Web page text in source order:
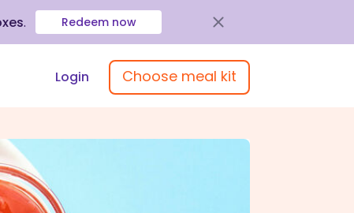
. Redeem now
Login Choose meal kit